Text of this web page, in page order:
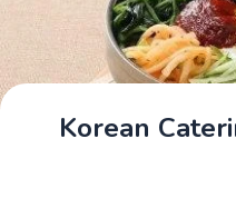
Korean